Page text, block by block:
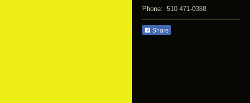
Phone: 510 471-0388
Share